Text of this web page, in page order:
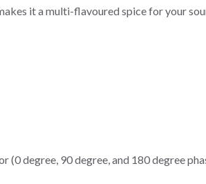
it a multi-flavoured spice for your
degree, 90 degree, and 180 degree